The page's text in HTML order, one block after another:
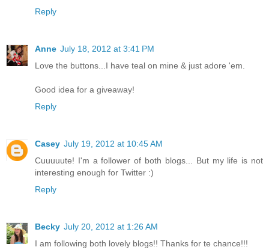
Reply
Anne July 18, 2012 at 3:41 PM
Love the buttons...I have teal on mine & just adore 'em.
Good idea for a giveaway!
Reply
Casey July 19, 2012 at 10:45 AM
Cuuuuute! I'm a follower of both blogs... But my life is not
interesting enough for Twitter :)
Reply
Becky July 20, 2012 at 1:26 AM
I am following both lovely blogs!! Thanks for te chance!!!